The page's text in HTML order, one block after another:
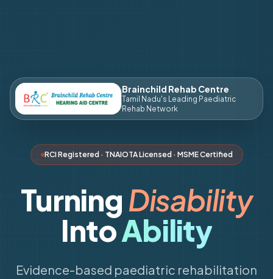
Brainchild Rehab Centre
Tamil Nadu's Leading Paediatric
Rehab Network
RCI Registered · TNAIOTA Licensed · MSME Certified
TurningDisability
IntoAbility
Evidence-based paediatric rehabilitation